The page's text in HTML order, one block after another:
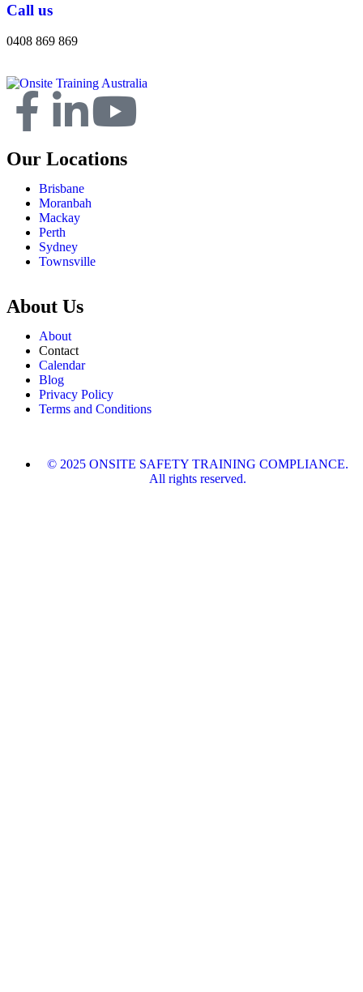
Call us
0408 869 869
Our Locations
Brisbane
Moranbah
Mackay
Perth
Sydney
Townsville
About Us
About
Contact
Calendar
Blog
Privacy Policy
Terms and Conditions
© 2025 ONSITE SAFETY TRAINING COMPLIANCE.
All rights reserved.